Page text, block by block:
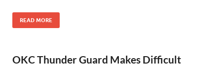
READ MORE
OKC Thunder Guard Makes Difficult